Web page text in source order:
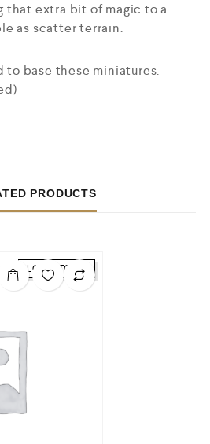
that extra bit of magic to a
as scatter terrain.
to base these miniatures.
PRODUCTS
LOW STOCK